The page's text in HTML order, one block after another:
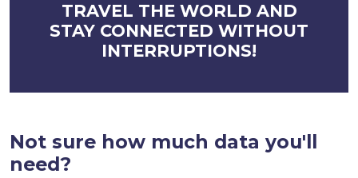
TRAVEL THE WORLD AND
STAY CONNECTED WITHOUT
INTERRUPTIONS!
Not sure how much data you'll
need?